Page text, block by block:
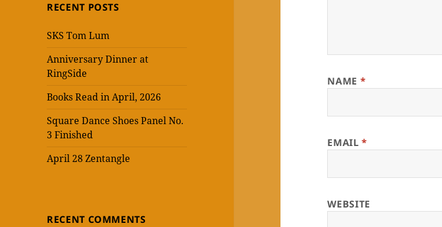
RECENT POSTS
SKS Tom Lum
Anniversary Dinner at
RingSide
Books Read in April, 2026
Square Dance Shoes Panel No.
3 Finished
April 28 Zentangle
RECENT COMMENTS
NAME *
EMAIL*
WEBSITE